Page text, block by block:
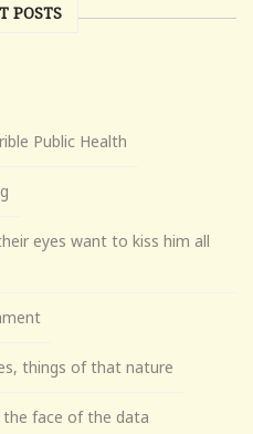
POSTS
Public Health
eyes want to kiss him all
things of that nature
the face of the data